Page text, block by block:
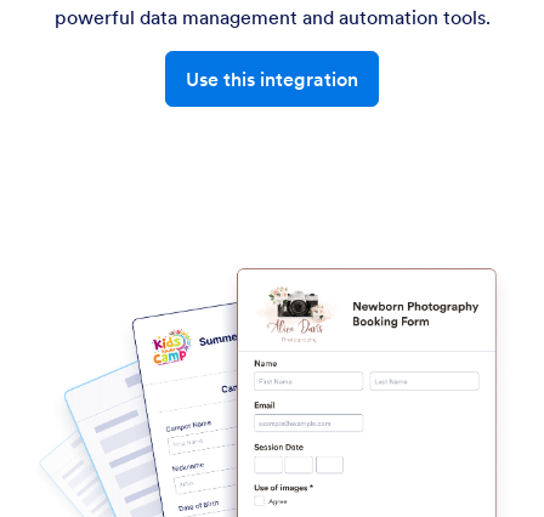
powerful data management and automation tools.
Use this integration